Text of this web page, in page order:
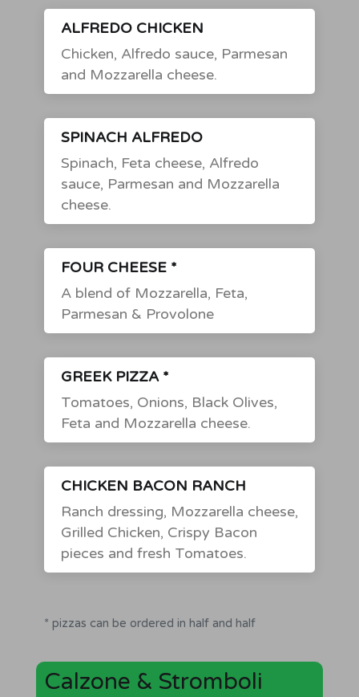
ALFREDO CHICKEN
Chicken, Alfredo sauce, Parmesan
and Mozzarella cheese.
SPINACH ALFREDO
Spinach, Feta cheese, Alfredo
sauce, Parmesan and Mozzarella
cheese.
FOUR CHEESE *
A blend of Mozzarella, Feta,
Parmesan & Provolone
GREEK PIZZA *
Tomatoes, Onions, Black Olives,
Feta and Mozzarella cheese.
CHICKEN BACON RANCH
Ranch dressing, Mozzarella cheese,
Grilled Chicken, Crispy Bacon
pieces and fresh Tomatoes.
* pizzas can be ordered in half and half
Calzone & Stromboli